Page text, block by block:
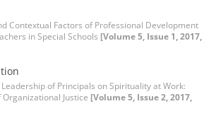
Contextual Factors of Professional Development
in Special Schools [Volume 5, Issue 1, 2017,
of Principals on Spirituality at Work:
Justice [Volume 5, Issue 2, 2017,